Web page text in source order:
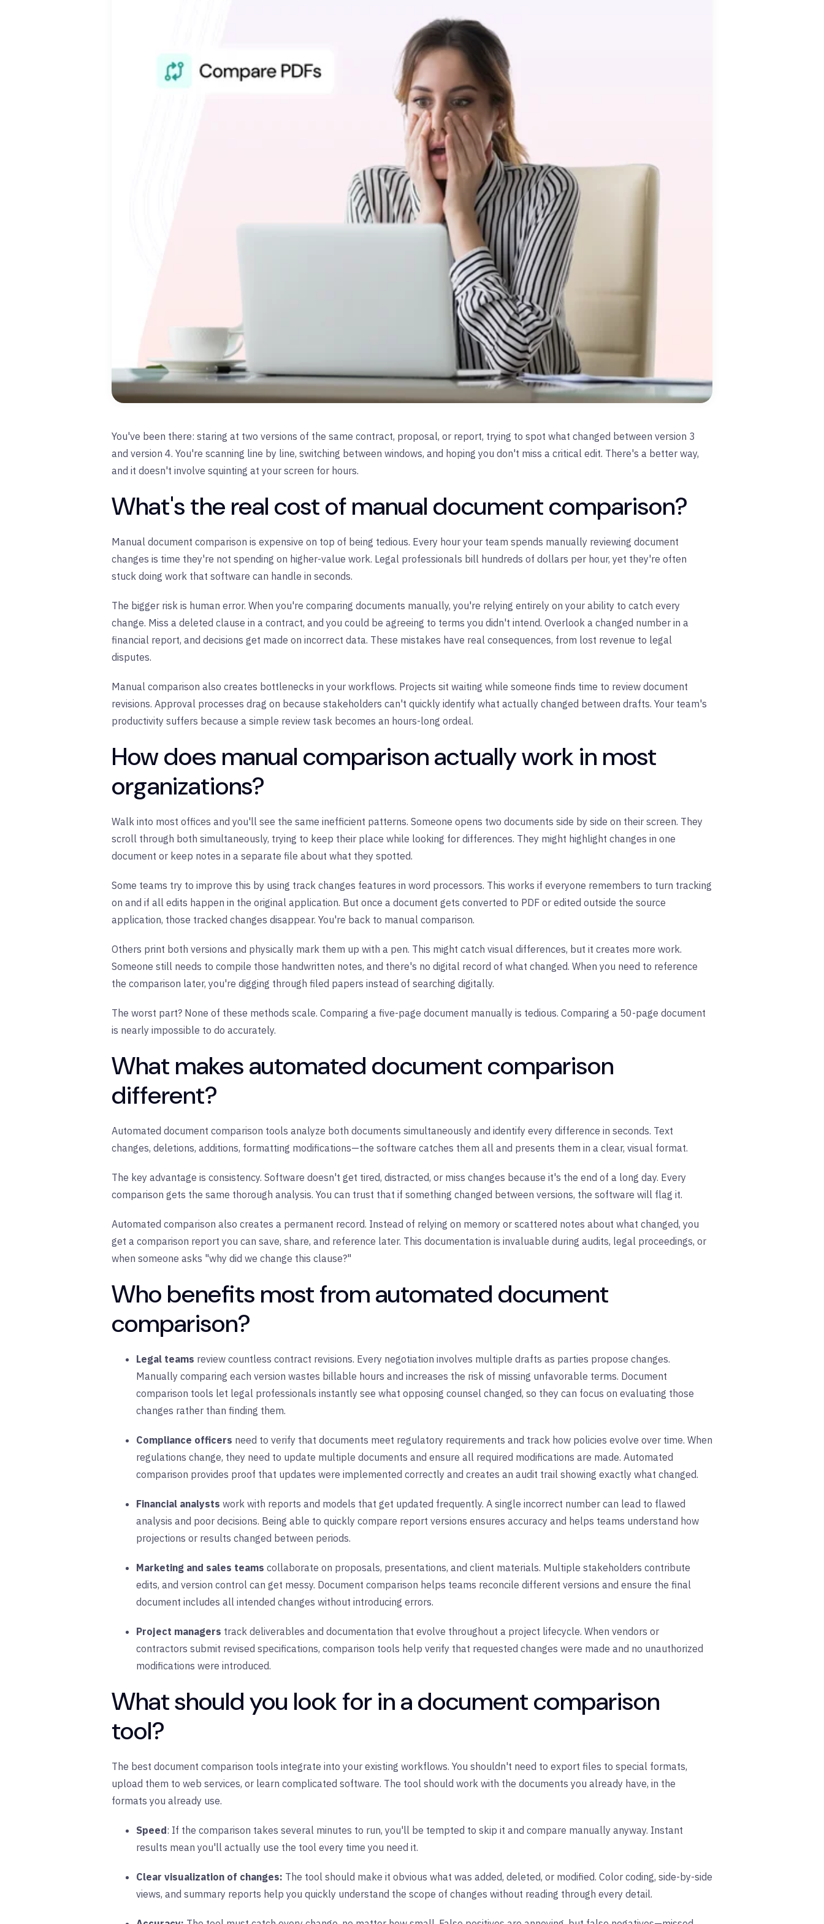
You've been there: staring at two versions of the same contract, proposal, or report, trying to spot what changed between version 3
and version 4. You're scanning line by line, switching between windows, and hoping you don't miss a critical edit. There's a better way,
and it doesn't involve squinting at your screen for hours.
What's the real cost of manual document comparison?
Manual document comparison is expensive on top of being tedious. Every hour your team spends manually reviewing document
changes is time they're not spending on higher-value work. Legal professionals bill hundreds of dollars per hour, yet they're often
stuck doing work that software can handle in seconds.
The bigger risk is human error. When you're comparing documents manually, you're relying entirely on your ability to catch every
change. Miss a deleted clause in a contract, and you could be agreeing to terms you didn't intend. Overlook a changed number in a
financial report, and decisions get made on incorrect data. These mistakes have real consequences, from lost revenue to legal
disputes.
Manual comparison also creates bottlenecks in your workflows. Projects sit waiting while someone finds time to review document
revisions. Approval processes drag on because stakeholders can't quickly identify what actually changed between drafts. Your team's
productivity suffers because a simple review task becomes an hours-long ordeal.
How does manual comparison actually work in most
organizations?
Walk into most offices and you'll see the same inefficient patterns. Someone opens two documents side by side on their screen. They
scroll through both simultaneously, trying to keep their place while looking for differences. They might highlight changes in one
document or keep notes in a separate file about what they spotted.
Some teams try to improve this by using track changes features in word processors. This works if everyone remembers to turn tracking
on and if all edits happen in the original application. But once a document gets converted to PDF or edited outside the source
application, those tracked changes disappear. You're back to manual comparison.
Others print both versions and physically mark them up with a pen. This might catch visual differences, but it creates more work.
Someone still needs to compile those handwritten notes, and there's no digital record of what changed. When you need to reference
the comparison later, you're digging through filed papers instead of searching digitally.
The worst part? None of these methods scale. Comparing a five-page document manually is tedious. Comparing a 50-page document
is nearly impossible to do accurately.
What makes automated document comparison
different?
Automated document comparison tools analyze both documents simultaneously and identify every difference in seconds. Text
changes, deletions, additions, formatting modifications—the software catches them all and presents them in a clear, visual format.
The key advantage is consistency. Software doesn't get tired, distracted, or miss changes because it's the end of a long day. Every
comparison gets the same thorough analysis. You can trust that if something changed between versions, the software will flag it.
Automated comparison also creates a permanent record. Instead of relying on memory or scattered notes about what changed, you
get a comparison report you can save, share, and reference later. This documentation is invaluable during audits, legal proceedings, or
when someone asks "why did we change this clause?"
Who benefits most from automated document
comparison?
Legal teams review countless contract revisions. Every negotiation involves multiple drafts as parties propose changes.
Manually comparing each version wastes billable hours and increases the risk of missing unfavorable terms. Document
comparison tools let legal professionals instantly see what opposing counsel changed, so they can focus on evaluating those
changes rather than finding them.
Compliance officers need to verify that documents meet regulatory requirements and track how policies evolve over time. When
regulations change, they need to update multiple documents and ensure all required modifications are made. Automated
comparison provides proof that updates were implemented correctly and creates an audit trail showing exactly what changed.
Financial analysts work with reports and models that get updated frequently. A single incorrect number can lead to flawed
analysis and poor decisions. Being able to quickly compare report versions ensures accuracy and helps teams understand how
projections or results changed between periods.
Marketing and sales teams collaborate on proposals, presentations, and client materials. Multiple stakeholders contribute
edits, and version control can get messy. Document comparison helps teams reconcile different versions and ensure the final
document includes all intended changes without introducing errors.
Project managers track deliverables and documentation that evolve throughout a project lifecycle. When vendors or
contractors submit revised specifications, comparison tools help verify that requested changes were made and no unauthorized
modifications were introduced.
What should you look for in a document comparison
tool?
The best document comparison tools integrate into your existing workflows. You shouldn't need to export files to special formats,
upload them to web services, or learn complicated software. The tool should work with the documents you already have, in the
formats you already use.
Speed: If the comparison takes several minutes to run, you'll be tempted to skip it and compare manually anyway. Instant
results mean you'll actually use the tool every time you need it.
Clear visualization of changes: The tool should make it obvious what was added, deleted, or modified. Color coding, side-by-side
views, and summary reports help you quickly understand the scope of changes without reading through every detail.